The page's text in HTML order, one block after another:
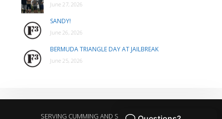
June 27, 2026
SANDY!
June 26, 2026
BERMUDA TRIANGLE DAY AT JAILBREAK
June 25, 2026
SERVING CUMMING AND SURROUNDING AREAS